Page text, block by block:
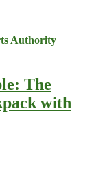
The
with